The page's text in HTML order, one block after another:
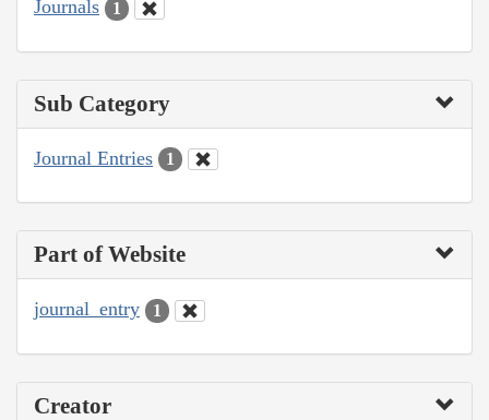
Journals 1
Sub Category
Journal Entries 1
Part of Website
journal_entry 1
Creator